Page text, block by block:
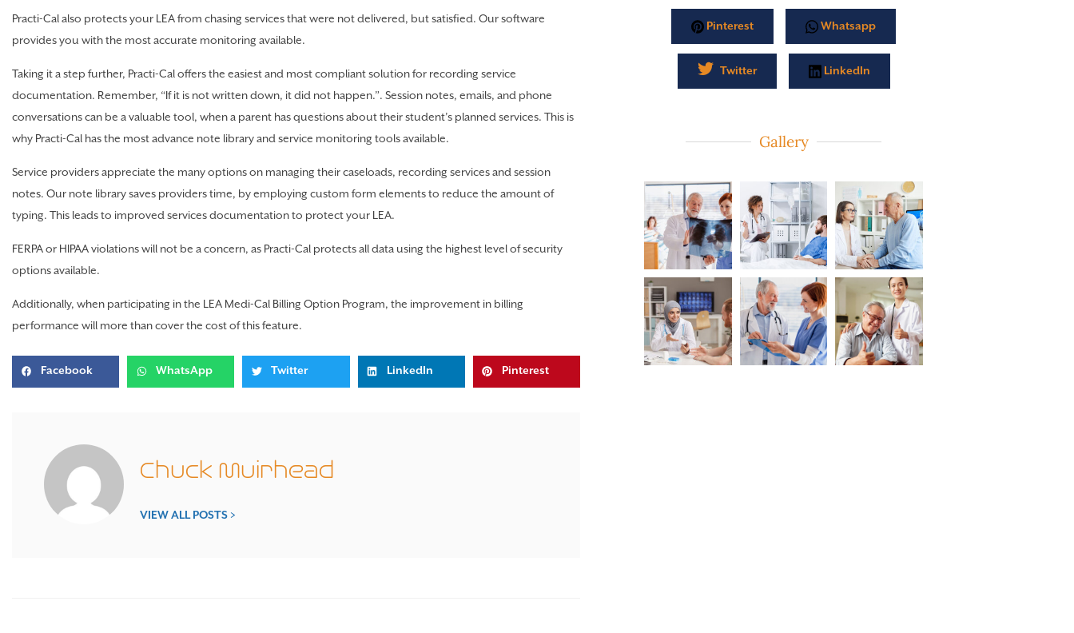
Practi-Cal also protects your LEA from chasing services that were not delivered, but satisfied. Our software
provides you with the most accurate monitoring available.
Taking it a step further, Practi-Cal offers the easiest and most compliant solution for recording service
documentation. Remember, “If it is not written down, it did not happen.”. Session notes, emails, and phone
conversations can be a valuable tool, when a parent has questions about their student’s planned services. This is
why Practi-Cal has the most advance note library and service monitoring tools available.
Service providers appreciate the many options on managing their caseloads, recording services and session
notes. Our note library saves providers time, by employing custom form elements to reduce the amount of
typing. This leads to improved services documentation to protect your LEA.
FERPA or HIPAA violations will not be a concern, as Practi-Cal protects all data using the highest level of security
options available.
Additionally, when participating in the LEA Medi-Cal Billing Option Program, the improvement in billing
performance will more than cover the cost of this feature.
Facebook WhatsApp Twitter LinkedIn Pinterest
Chuck Muirhead
VIEW ALL POSTS >
Pinterest Whatsapp
Twitter LinkedIn
Gallery